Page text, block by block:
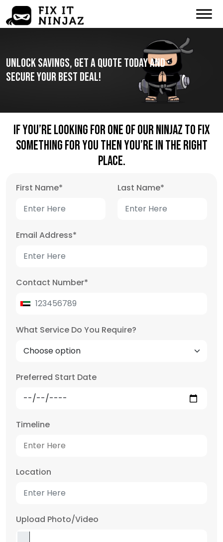
Unlock Savings, Get A Quote Today And
Secure Your Best Deal!
If You’re Looking For One Of Our Ninjaz To Fix
Something For You Then You’re In The Right
Place.
First Name* Last Name*
Email Address*
Contact Number*
What Service Do You Require?
Preferred Start Date
Timeline
Location
Upload Photo/Video